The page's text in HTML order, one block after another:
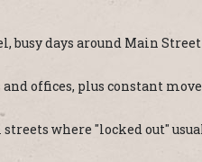
busy days around Main
offices, plus constant
where "locked out"